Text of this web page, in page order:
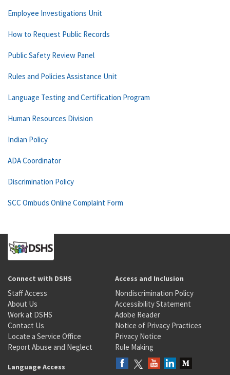
Employee Investigations Unit
How to Request Public Records
Public Safety Review Panel
Rules and Policies Assistance Unit
Language Testing and Certification Program
Human Resources Division
Indian Policy
ADA Coordinator
Discrimination Policy
SCC Ombuds Online Complaint Form
Connect with DSHS
Staff Access
About Us
Work at DSHS
Contact Us
Locate a Service Office
Report Abuse and Neglect
Access and Inclusion
Nondiscrimination Policy
Accessibility Statement
Adobe Reader
Notice of Privacy Practices
Privacy Notice
Rule Making
Language Access